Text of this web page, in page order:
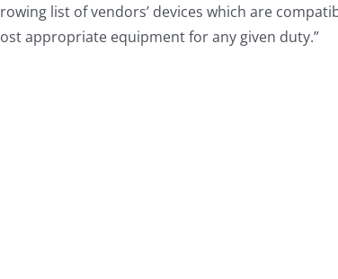
list of vendors’ devices which are
appropriate equipment for any given duty.”